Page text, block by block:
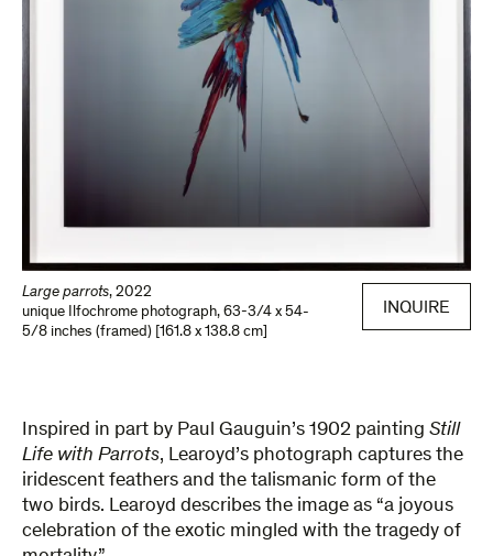
Large parrots, 2022
unique Ilfochrome photograph, 63-3/4 x 54-
5/8 inches (framed) [161.8 x 138.8 cm]
INQUIRE
Inspired in part by Paul Gauguin’s 1902 painting Still
Life with Parrots, Learoyd’s photograph captures the
iridescent feathers and the talismanic form of the
two birds. Learoyd describes the image as “a joyous
celebration of the exotic mingled with the tragedy of